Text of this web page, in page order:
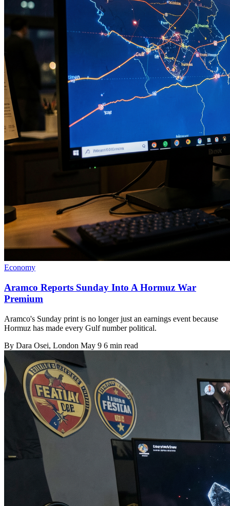
Economy
Aramco Reports Sunday Into A Hormuz War
Premium
Aramco's Sunday print is no longer just an earnings event because
Hormuz has made every Gulf number political.
By Dara Osei, London May 9 6 min read